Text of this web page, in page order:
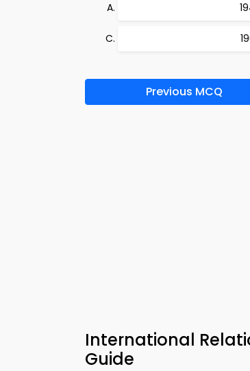
Previous MCQ
International
Guide